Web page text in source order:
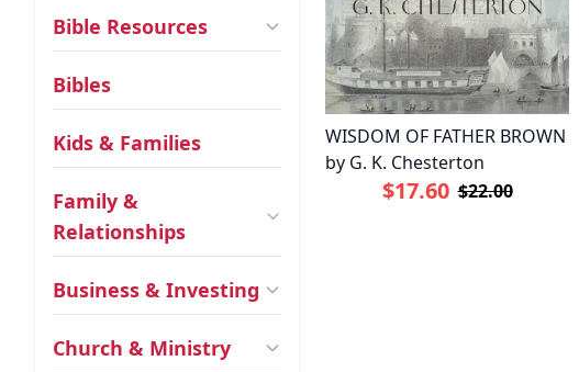
Bible Resources
Bibles
Kids & Families
Family &
Relationships
Business & Investing
Church & Ministry
WISDOM OF FATHER BROWN
by G. K. Chesterton
$17.60 $22.00